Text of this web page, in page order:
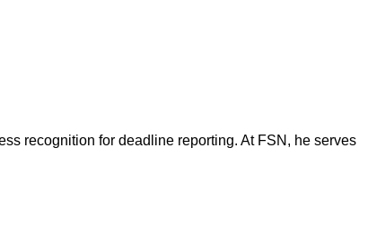
recognition for deadline reporting. At FSN, he serves